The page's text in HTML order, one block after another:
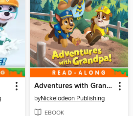
Adventures with Grandpa!
byNickelodeon Publishing
EBOOK